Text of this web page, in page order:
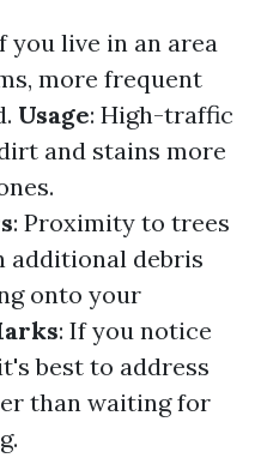
you live in an area
more frequent
Usage: High-traffic
and stains more
: Proximity to trees
additional debris
onto your
: If you notice
best to address
than waiting for